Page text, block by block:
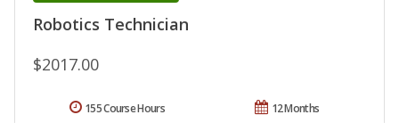
Robotics Technician
$2017.00
12 Months
155 Course Hours